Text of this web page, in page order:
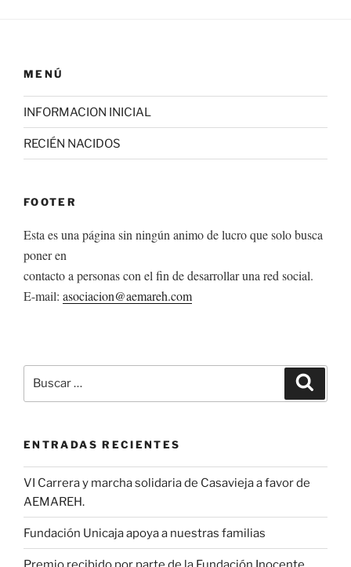
MENÚ
INFORMACION INICIAL
RECIÉN NACIDOS
FOOTER
Esta es una página sin ningún animo de lucro que solo busca
poner en
contacto a personas con el fin de desarrollar una red social.
E-mail: asociacion@aemareh.com
por:
ENTRADAS RECIENTES
VI Carrera y marcha solidaria de Casavieja a favor de
AEMAREH.
Fundación Unicaja apoya a nuestras familias